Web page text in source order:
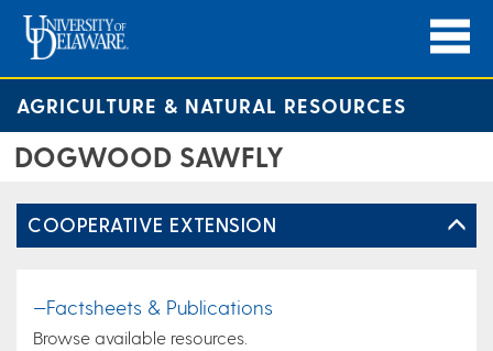
AGRICULTURE & NATURAL RESOURCES
DOGWOOD SAWFLY
COOPERATIVE EXTENSION
—Factsheets & Publications
Browse available resources.